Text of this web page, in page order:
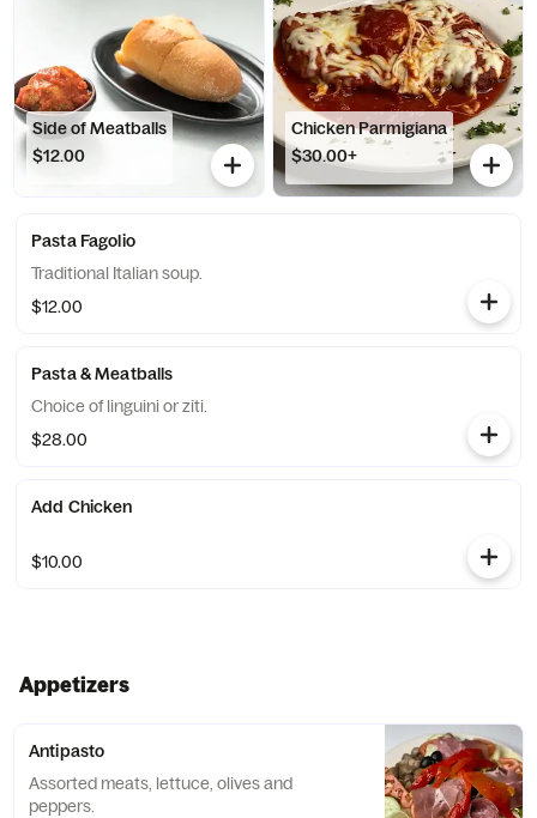
Side of Meatballs
$12.00
Chicken Parmigiana
$30.00+
Pasta Fagolio
Traditional Italian soup.
$12.00
Pasta & Meatballs
Choice of linguini or ziti.
$28.00
Add Chicken
$10.00
Appetizers
Antipasto
Assorted meats, lettuce, olives and
peppers.